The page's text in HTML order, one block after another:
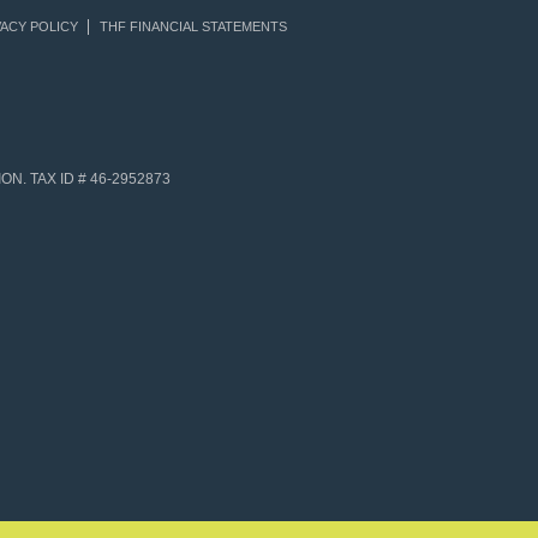
POLICY THF FINANCIAL STATEMENTS
TAX ID # 46-2952873